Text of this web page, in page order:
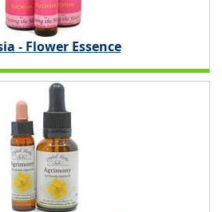
- Flower Essence